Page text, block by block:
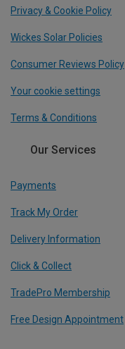
Privacy & Cookie Policy
Wickes Solar Policies
Consumer Reviews Policy
Your cookie settings
Terms & Conditions
Our Services
Payments
Track My Order
Delivery Information
Click & Collect
TradePro Membership
Free Design Appointment